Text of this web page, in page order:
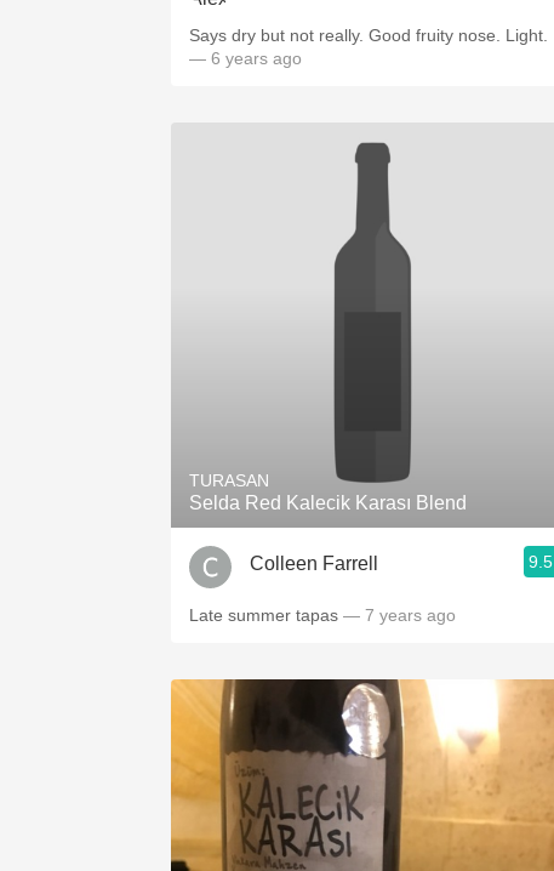
Says dry but not really. Good fruity nose. Light.
— 6 years ago
TURASAN
Selda Red Kalecik Karası Blend
Colleen Farrell 9.5
Late summer tapas — 7 years ago